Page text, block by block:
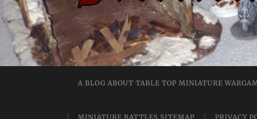
A BLOG ABOUT TABLE TOP MINIATURE
MINIATURE BATTLES SITEMAP PRIVACY